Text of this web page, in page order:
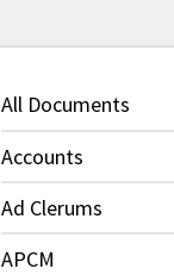
All Documents
Accounts
Ad Clerums
APCM